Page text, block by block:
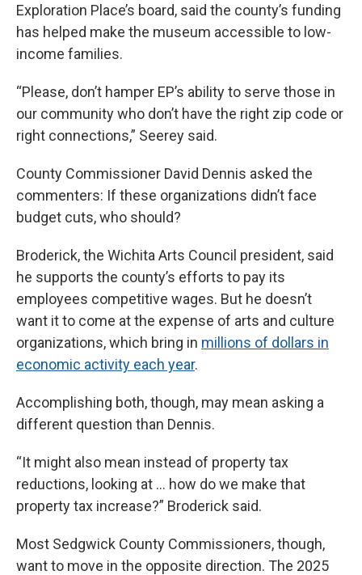
Exploration Place’s board, said the county’s funding
has helped make the museum accessible to low-
income families.
“Please, don’t hamper EP’s ability to serve those in
our community who don’t have the right zip code or
right connections,” Seerey said.
County Commissioner David Dennis asked the
commenters: If these organizations didn’t face
budget cuts, who should?
Broderick, the Wichita Arts Council president, said
he supports the county’s efforts to pay its
employees competitive wages. But he doesn’t
want it to come at the expense of arts and culture
organizations, which bring in millions of dollars in
economic activity each year.
Accomplishing both, though, may mean asking a
different question than Dennis.
“It might also mean instead of property tax
reductions, looking at … how do we make that
property tax increase?” Broderick said.
Most Sedgwick County Commissioners, though,
want to move in the opposite direction. The 2025